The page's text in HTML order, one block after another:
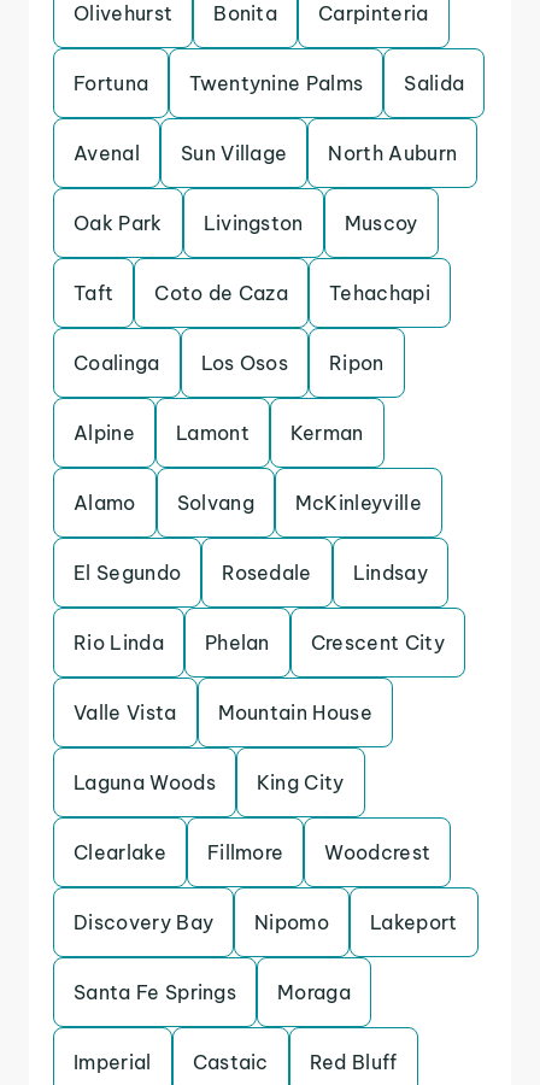
Olivehurst Bonita Carpinteria
Fortuna Twentynine Palms Salida
Avenal Sun Village North Auburn
Oak Park Livingston Muscoy
Taft Coto de Caza Tehachapi
Coalinga Los Osos Ripon
Alpine Lamont Kerman
Alamo Solvang McKinleyville
El Segundo Rosedale Lindsay
Rio Linda Phelan Crescent City
Valle Vista Mountain House
Laguna Woods King City
Clearlake Fillmore Woodcrest
Discovery Bay Nipomo Lakeport
Santa Fe Springs Moraga
Imperial Castaic Red Bluff